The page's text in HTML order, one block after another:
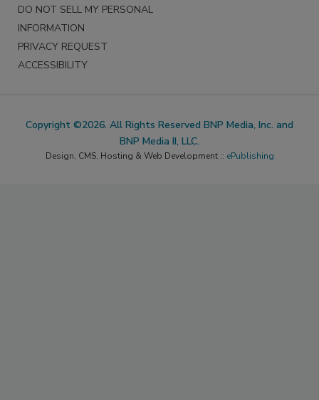
DO NOT SELL MY PERSONAL
INFORMATION
PRIVACY REQUEST
ACCESSIBILITY
Copyright ©2026. All Rights Reserved BNP Media, Inc. and
BNP Media II, LLC.
Design, CMS, Hosting & Web Development :: ePublishing